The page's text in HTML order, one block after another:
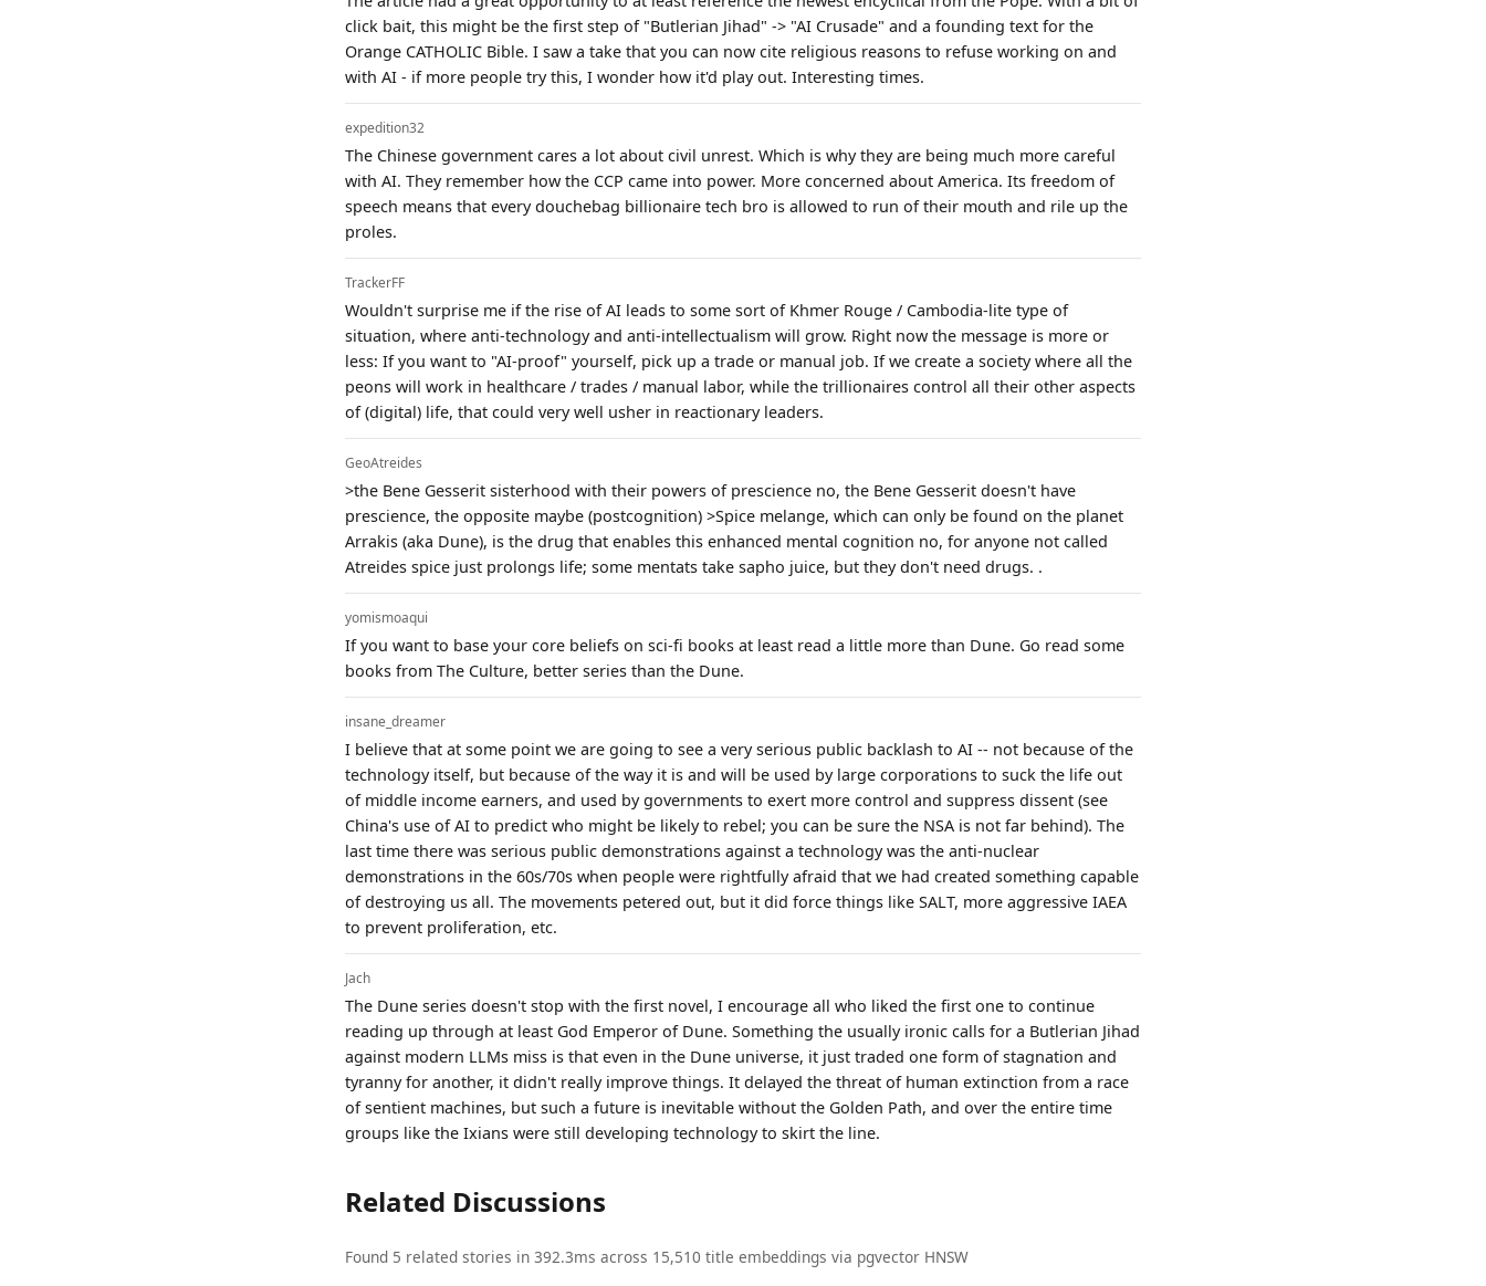
click bait, this might be the first step of "Butlerian Jihad" -> "AI Crusade" and a founding text for the
Orange CATHOLIC Bible. I saw a take that you can now cite religious reasons to refuse working on and
with AI - if more people try this, I wonder how it'd play out. Interesting times.
expedition32
The Chinese government cares a lot about civil unrest. Which is why they are being much more careful
with AI. They remember how the CCP came into power. More concerned about America. Its freedom of
speech means that every douchebag billionaire tech bro is allowed to run of their mouth and rile up the
proles.
TrackerFF
Wouldn't surprise me if the rise of AI leads to some sort of Khmer Rouge / Cambodia-lite type of
situation, where anti-technology and anti-intellectualism will grow. Right now the message is more or
less: If you want to "AI-proof" yourself, pick up a trade or manual job. If we create a society where all the
peons will work in healthcare / trades / manual labor, while the trillionaires control all their other aspects
of (digital) life, that could very well usher in reactionary leaders.
GeoAtreides
>the Bene Gesserit sisterhood with their powers of prescience no, the Bene Gesserit doesn't have
prescience, the opposite maybe (postcognition) >Spice melange, which can only be found on the planet
Arrakis (aka Dune), is the drug that enables this enhanced mental cognition no, for anyone not called
Atreides spice just prolongs life; some mentats take sapho juice, but they don't need drugs. .
yomismoaqui
If you want to base your core beliefs on sci-fi books at least read a little more than Dune. Go read some
books from The Culture, better series than the Dune.
insane_dreamer
I believe that at some point we are going to see a very serious public backlash to AI -- not because of the
technology itself, but because of the way it is and will be used by large corporations to suck the life out
of middle income earners, and used by governments to exert more control and suppress dissent (see
China's use of AI to predict who might be likely to rebel; you can be sure the NSA is not far behind). The
last time there was serious public demonstrations against a technology was the anti-nuclear
demonstrations in the 60s/70s when people were rightfully afraid that we had created something capable
of destroying us all. The movements petered out, but it did force things like SALT, more aggressive IAEA
to prevent proliferation, etc.
Jach
The Dune series doesn't stop with the first novel, I encourage all who liked the first one to continue
reading up through at least God Emperor of Dune. Something the usually ironic calls for a Butlerian Jihad
against modern LLMs miss is that even in the Dune universe, it just traded one form of stagnation and
tyranny for another, it didn't really improve things. It delayed the threat of human extinction from a race
of sentient machines, but such a future is inevitable without the Golden Path, and over the entire time
groups like the Ixians were still developing technology to skirt the line.
Related Discussions
Found 5 related stories in 392.3ms across 15,510 title embeddings via pgvector HNSW